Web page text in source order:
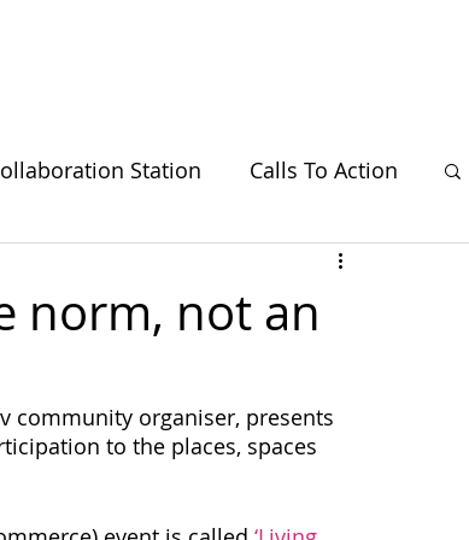
Station Calls To Action
For Good
norm, not an
community organiser, presents
to the places, spaces